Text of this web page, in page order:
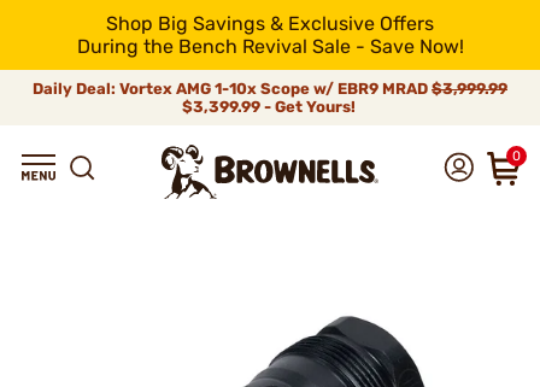
Shop Big Savings & Exclusive Offers
During the Bench Revival Sale - Save Now!
Daily Deal: Vortex AMG 1-10x Scope w/ EBR9 MRAD $3,999.99
$3,399.99 - Get Yours!
0